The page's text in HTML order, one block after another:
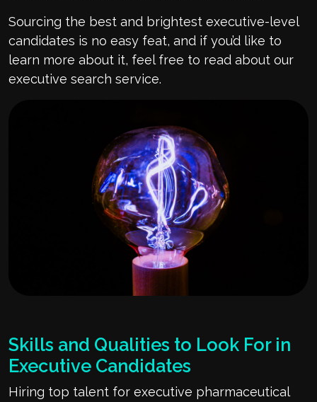
Sourcing the best and brightest executive-level
candidates is no easy feat, and if you’d like to
learn more about it, feel free to read about our
executive search service.
Skills and Qualities to Look For in
Executive Candidates
Hiring top talent for executive pharmaceutical